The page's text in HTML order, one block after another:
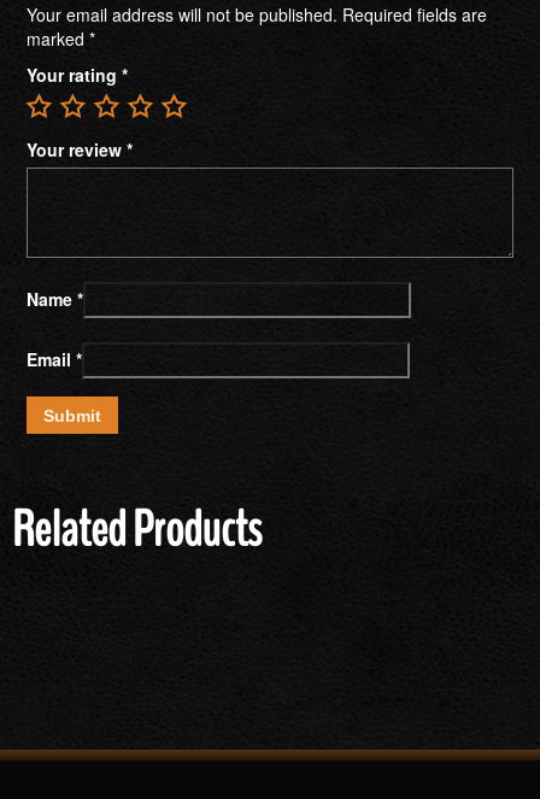
Your email address will not be published. Required fields are
marked *
Your rating *
Your review *
Name *
Email *
Related Products